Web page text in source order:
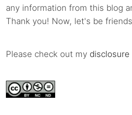
any information from this blog
Thank you! Now, let's be
Please check out my disclosure